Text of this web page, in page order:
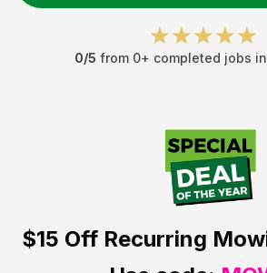
0/5 from 0+ completed jobs in
$15 OffRecurring